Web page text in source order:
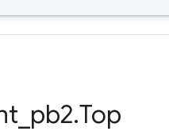
pb2.Top